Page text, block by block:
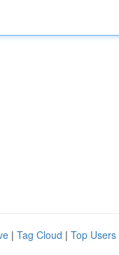
| Tag Cloud | Top Users